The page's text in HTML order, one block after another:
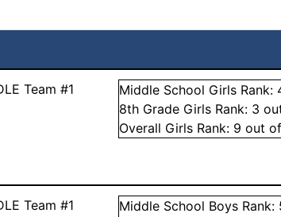
Team #1 Middle School Girls Rank:
8th Grade Girls Rank: 3
Overall Girls Rank: 9 out
Team #1 Middle School Boys Rank: